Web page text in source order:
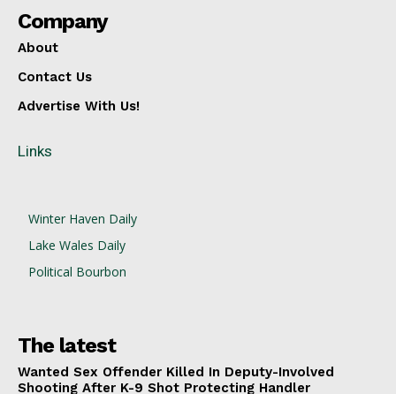
Company
About
Contact Us
Advertise With Us!
Links
Winter Haven Daily
Lake Wales Daily
Political Bourbon
The latest
Wanted Sex Offender Killed In Deputy-Involved
Shooting After K-9 Shot Protecting Handler